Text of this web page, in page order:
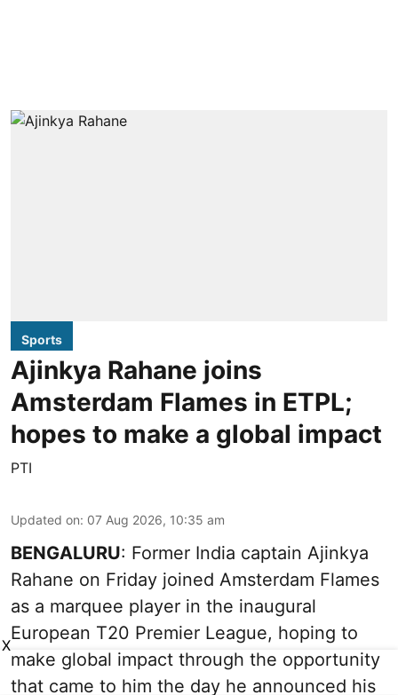
Sports
Ajinkya Rahane joins
Amsterdam Flames in ETPL;
hopes to make a global impact
PTI
Updated on: 07 Aug 2026, 10:35 am
BENGALURU: Former India captain Ajinkya
Rahane on Friday joined Amsterdam Flames
as a marquee player in the inaugural
European T20 Premier League, hoping to
make global impact through the opportunity
that came to him the day he announced his
X